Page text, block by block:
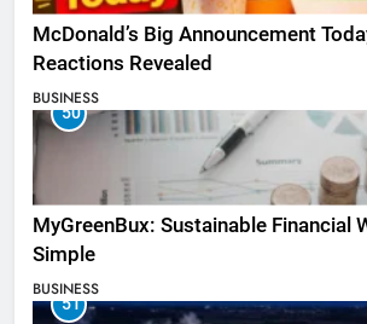
McDonald’s Big Announcement
Reactions Revealed
BUSINESS
50
MyGreenBux: Sustainable Financial
Simple
BUSINESS
51